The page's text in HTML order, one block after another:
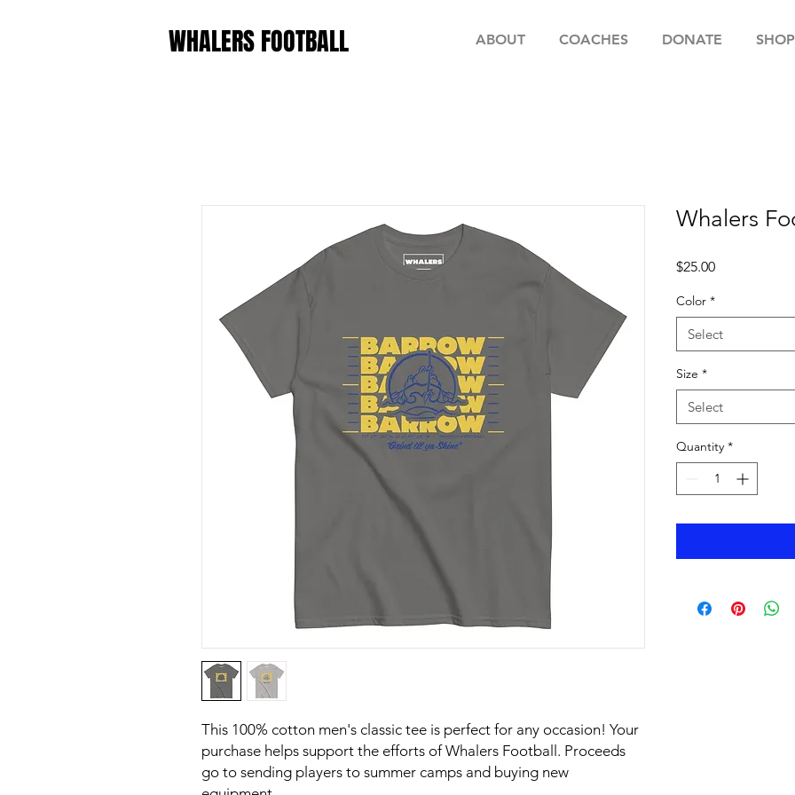
WHALERS FOOTBALL ABOUT COACHES DONATE SHOP
This 100% cotton men's classic tee is perfect for any occasion! Your
purchase helps support the efforts of Whalers Football. Proceeds
go to sending players to summer camps and buying new
Whalers
$25.00Price
Color *
Select
Size *
Select
Quantity *